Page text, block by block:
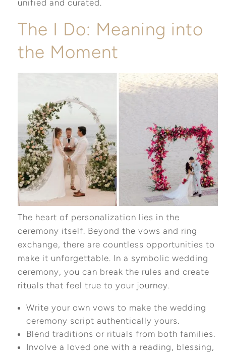
unified and curated.
The I Do: Meaning into
the Moment
The heart of personalization lies in the
ceremony itself. Beyond the vows and ring
exchange, there are countless opportunities to
make it unforgettable. In a symbolic wedding
ceremony, you can break the rules and create
rituals that feel true to your journey.
Write your own vows to make the wedding
ceremony script authentically yours.
Blend traditions or rituals from both families.
Involve a loved one with a reading, blessing,